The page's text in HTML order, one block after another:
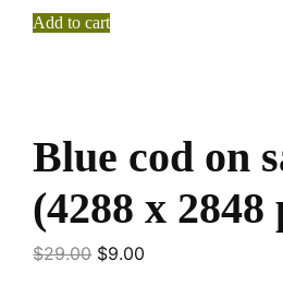
Add to cart
Blue cod on
(4288 x 2848
$29.00 $9.00